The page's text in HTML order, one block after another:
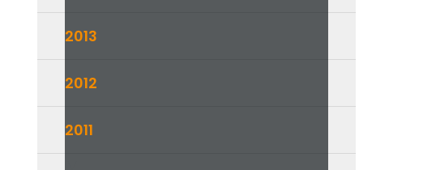
2013
2012
2011